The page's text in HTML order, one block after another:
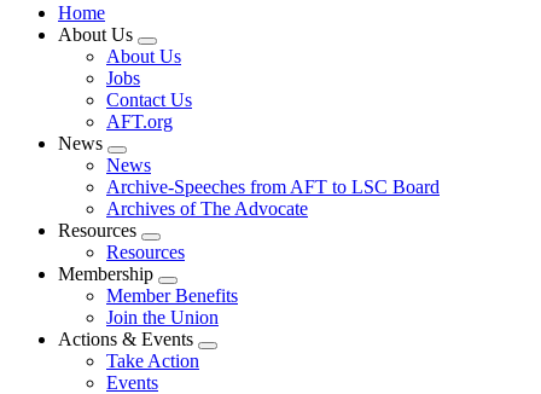
Home
About Us
Expand
menu
About Us
Jobs
Contact Us
AFT.org
News
Expand
menu
News
Archive-Speeches from AFT to LSC Board
Archives of The Advocate
Resources
Expand
menu
Resources
Membership
Expand
menu
Member Benefits
Join the Union
Actions & Events
Expand
Take Action
Events